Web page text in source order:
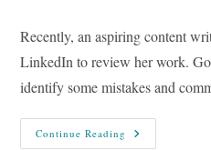
Recently, an aspiring content
LinkedIn to review her work.
identify some mistakes and
Continue Reading 20
Common